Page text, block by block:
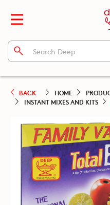
BACK HOME
INSTANT MIXES AND KITS